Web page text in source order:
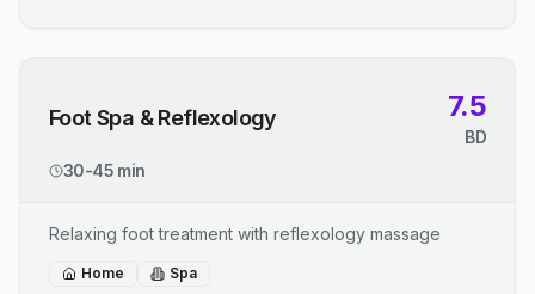
Foot Spa & Reflexology 7.5
BD
30-45 min
Relaxing foot treatment with reflexology massage
Home Spa